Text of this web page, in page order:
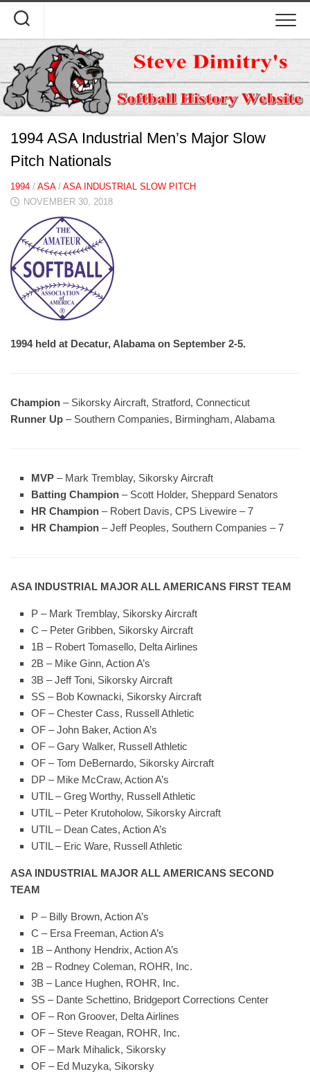
content
1994 ASA Industrial Men’s Major Slow
Pitch Nationals
1994 / ASA/ ASA INDUSTRIAL SLOW PITCH
NOVEMBER 30, 2018
1994 held at Decatur, Alabama on September 2-5.
Champion – Sikorsky Aircraft, Stratford, Connecticut
Runner Up – Southern Companies, Birmingham, Alabama
MVP – Mark Tremblay, Sikorsky Aircraft
Batting Champion – Scott Holder, Sheppard Senators
HR Champion – Robert Davis, CPS Livewire – 7
HR Champion – Jeff Peoples, Southern Companies – 7
ASA INDUSTRIAL MAJOR ALL AMERICANS FIRST TEAM
P – Mark Tremblay, Sikorsky Aircraft
C – Peter Gribben, Sikorsky Aircraft
1B – Robert Tomasello, Delta Airlines
2B – Mike Ginn, Action A’s
3B – Jeff Toni, Sikorsky Aircraft
SS – Bob Kownacki, Sikorsky Aircraft
OF – Chester Cass, Russell Athletic
OF – John Baker, Action A’s
OF – Gary Walker, Russell Athletic
OF – Tom DeBernardo, Sikorsky Aircraft
DP – Mike McCraw, Action A’s
UTIL – Greg Worthy, Russell Athletic
UTIL – Peter Krutoholow, Sikorsky Aircraft
UTIL – Dean Cates, Action A’s
UTIL – Eric Ware, Russell Athletic
ASA INDUSTRIAL MAJOR ALL AMERICANS SECOND
TEAM
P – Billy Brown, Action A’s
C – Ersa Freeman, Action A’s
1B – Anthony Hendrix, Action A’s
2B – Rodney Coleman, ROHR, Inc.
3B – Lance Hughen, ROHR, Inc.
SS – Dante Schettino, Bridgeport Corrections Center
OF – Ron Groover, Delta Airlines
OF – Steve Reagan, ROHR, Inc.
OF – Mark Mihalick, Sikorsky
OF – Ed Muzyka, Sikorsky